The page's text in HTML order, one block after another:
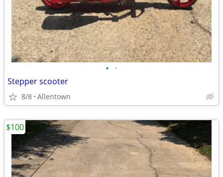
• •
Stepper scooter
8/8 Allentown
$100